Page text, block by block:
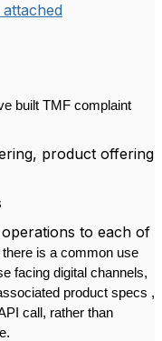
built TMF complaint
product offering
to each of
there is a common use
facing digital channels,
product specs ,
call, rather than